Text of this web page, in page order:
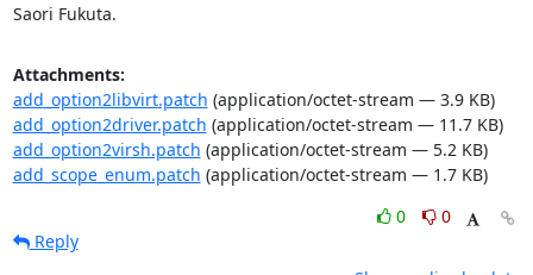
Saori Fukuta.
Attachments:
add_option2libvirt.patch (application/octet-stream — 3.9 KB)
add_option2driver.patch (application/octet-stream — 11.7 KB)
add_option2virsh.patch (application/octet-stream — 5.2 KB)
add_scope_enum.patch (application/octet-stream — 1.7 KB)
0
0
Reply